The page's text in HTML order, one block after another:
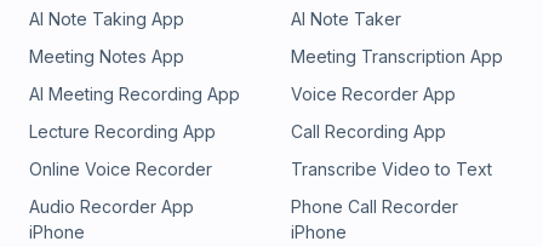
AI Note Taking App
AI Note Taker
Meeting Notes App
Meeting Transcription App
AI Meeting Recording App
Voice Recorder App
Lecture Recording App
Call Recording App
Online Voice Recorder
Transcribe Video to Text
Audio Recorder App
iPhone
Phone Call Recorder
iPhone